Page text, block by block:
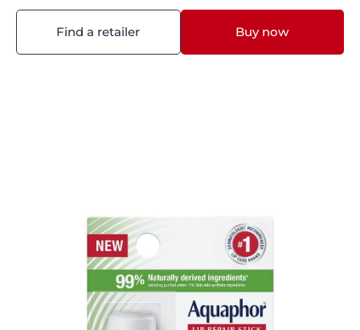
Find a retailer Buy now